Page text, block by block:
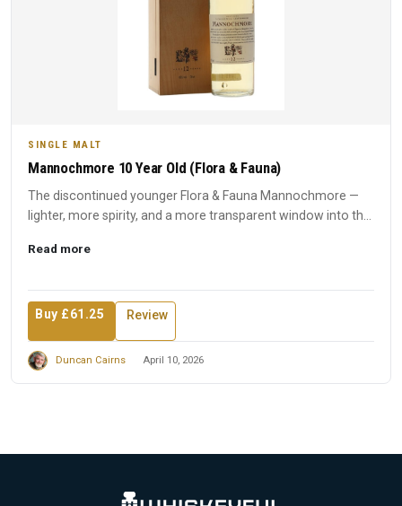
SINGLE MALT
Mannochmore 10 Year Old (Flora & Fauna)
The discontinued younger Flora & Fauna Mannochmore —
lighter, more spirity, and a more transparent window into the
Read more
Buy £61.25 Review
Duncan Cairns April 10, 2026